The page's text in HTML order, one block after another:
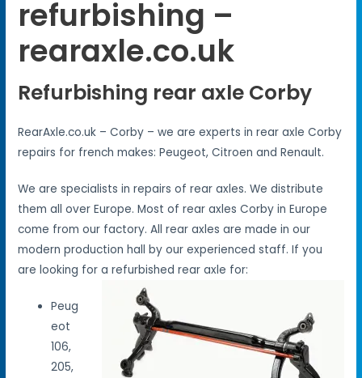
refurbishing –
rearaxle.co.uk
Refurbishing rear axle Corby
RearAxle.co.uk – Corby – we are experts in rear axle Corby
repairs for french makes: Peugeot, Citroen and Renault.
We are specialists in repairs of rear axles. We distribute
them all over Europe. Most of rear axles Corby in Europe
come from our factory. All rear axles are made in our
modern production hall by our experienced staff. If you
are looking for a refurbished rear axle for:
Peug
eot
106,
205,